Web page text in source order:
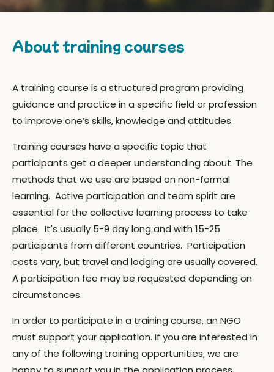
About training courses
A training course is a structured program providing
guidance and practice in a specific field or profession
to improve one’s skills, knowledge and attitudes.
Training courses have a specific topic that
participants get a deeper understanding about. The
methods that we use are based on non-formal
learning. Active participation and team spirit are
essential for the collective learning process to take
place. It's usually 5-9 day long and with 15-25
participants from different countries. Participation
costs vary, but travel and lodging are usually covered.
A participation fee may be requested depending on
circumstances.
In order to participate in a training course, an NGO
must support your application. If you are interested in
any of the following training opportunities, we are